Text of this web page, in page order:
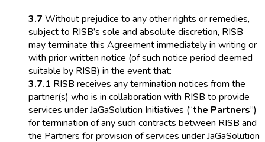
3.7 Without prejudice to any other rights or remedies,
subject to RISB’s sole and absolute discretion, RISB
may terminate this Agreement immediately in writing or
with prior written notice (of such notice period deemed
suitable by RISB) in the event that:
3.7.1 RISB receives any termination notices from the
partner(s) who is in collaboration with RISB to provide
services under JaGaSolution Initiatives (“the Partners”)
for termination of any such contracts between RISB and
the Partners for provision of services under JaGaSolution